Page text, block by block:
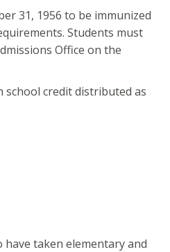
31, 1956 to be immunized
Students must
Office on the
school credit distributed as
have taken elementary and